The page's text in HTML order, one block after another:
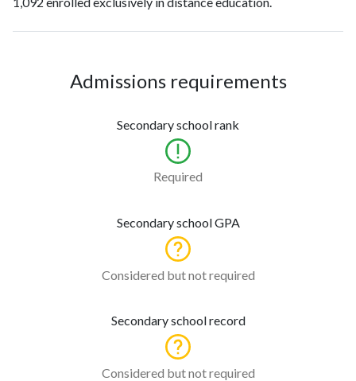
Admissions requirements
Secondary school rank
Required
Secondary school GPA
Considered but not required
Secondary school record
Considered but not required